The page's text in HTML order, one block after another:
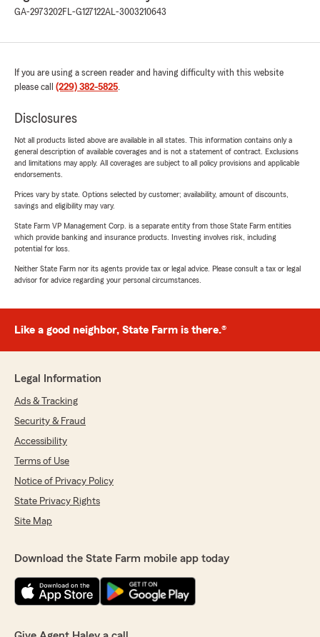
GA-2973202FL-G127122AL-3003210643
If you are using a screen reader and having difficulty with this website
please call (229) 382-5825.
Disclosures
Not all products listed above are available in all states. This information contains only a
general description of available coverages and is not a statement of contract. Exclusions
and limitations may apply. All coverages are subject to all policy provisions and applicable
endorsements.
Prices vary by state. Options selected by customer; availability, amount of discounts,
savings and eligibility may vary.
State Farm VP Management Corp. is a separate entity from those State Farm entities
which provide banking and insurance products. Investing involves risk, including
potential for loss.
Neither State Farm nor its agents provide tax or legal advice. Please consult a tax or legal
advisor for advice regarding your personal circumstances.
Like a good neighbor, State Farm is there.®
Legal Information
Ads & Tracking
Security & Fraud
Accessibility
Terms of Use
Notice of Privacy Policy
State Privacy Rights
Site Map
Download the State Farm mobile app today